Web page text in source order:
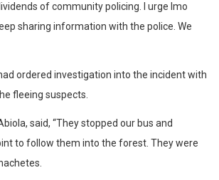
of community policing. I urge Imo
sharing information with the police. We
ordered investigation into the incident with
fleeing suspects.
said, “They stopped our bus and
to follow them into the forest. They were